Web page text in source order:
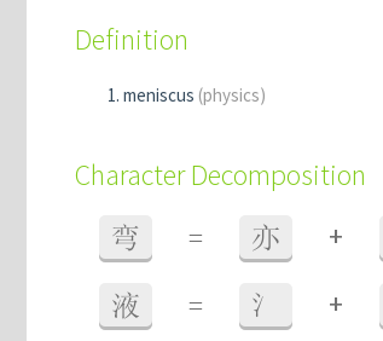
Definition
meniscus (physics)
Character Decomposition
弯 = 亦 +
液 = 氵 +